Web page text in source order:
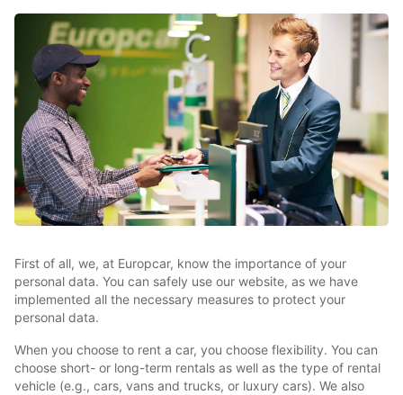
First of all, we, at Europcar, know the importance of your
personal data. You can safely use our website, as we have
implemented all the necessary measures to protect your
personal data.
When you choose to rent a car, you choose flexibility. You can
choose short- or long-term rentals as well as the type of rental
vehicle (e.g., cars, vans and trucks, or luxury cars). We also